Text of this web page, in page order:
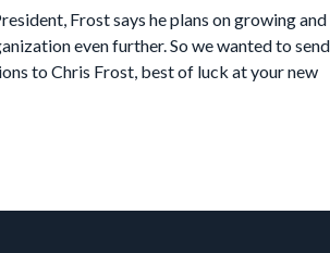
Frost says he plans on growing and
even further. So we wanted to send
to Chris Frost, best of luck at your new